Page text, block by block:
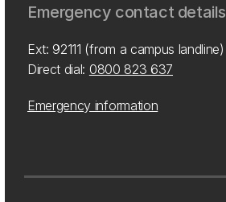
Emergency contact details
Ext: 92111 (from a campus landline)
Direct dial: 0800 823 637
Emergency information